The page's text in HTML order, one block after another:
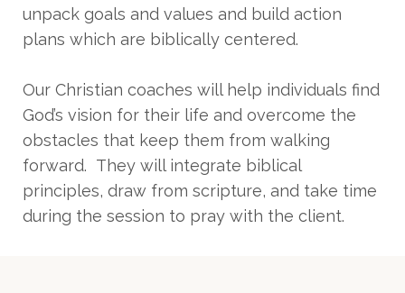
unpack goals and values and build action
plans which are biblically centered.
Our Christian coaches will help individuals find
God’s vision for their life and overcome the
obstacles that keep them from walking
forward. They will integrate biblical
principles, draw from scripture, and take time
during the session to pray with the client.